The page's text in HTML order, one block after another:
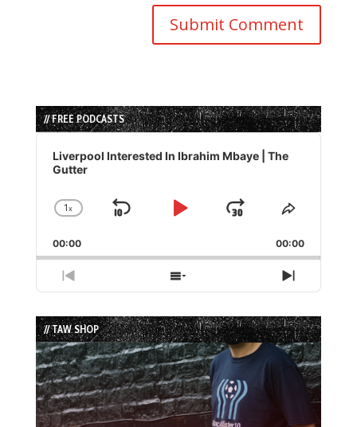
// FREE PODCASTS
Audio
Player
Liverpool Interested In Ibrahim Mbaye | The
Gutter
Change
Rate
1x
Skip
Play
Jump
Forward
Share
Episode
00:00 00:00
Previous
Episode
Show
Episodes
List
Next
Episode
// TAW SHOP